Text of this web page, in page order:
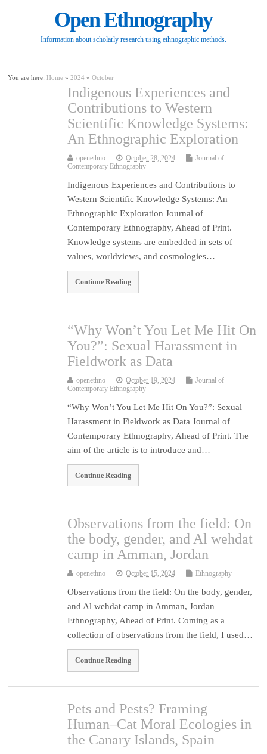
Open Ethnography
Information about scholarly research using ethnographic methods.
You are here:Home »2024 »October
Indigenous Experiences and
Contributions to Western
Scientific Knowledge Systems:
An Ethnographic Exploration
openethno October 28, 2024
Journal of
Contemporary Ethnography
Indigenous Experiences and Contributions to
Western Scientific Knowledge Systems: An
Ethnographic Exploration Journal of
Contemporary Ethnography, Ahead of Print.
Knowledge systems are embedded in sets of
values, worldviews, and cosmologies…
Continue Reading
“Why Won’t You Let Me Hit On
You?”: Sexual Harassment in
Fieldwork as Data
openethno October 19, 2024
Journal of
Contemporary Ethnography
“Why Won’t You Let Me Hit On You?”: Sexual
Harassment in Fieldwork as Data Journal of
Contemporary Ethnography, Ahead of Print. The
aim of the article is to introduce and…
Continue Reading
Observations from the field: On
the body, gender, and Al wehdat
camp in Amman, Jordan
openethno October 15, 2024 Ethnography
Observations from the field: On the body, gender,
and Al wehdat camp in Amman, Jordan
Ethnography, Ahead of Print. Coming as a
collection of observations from the field, I used…
Continue Reading
Pets and Pests? Framing
Human–Cat Moral Ecologies in
the Canary Islands, Spain